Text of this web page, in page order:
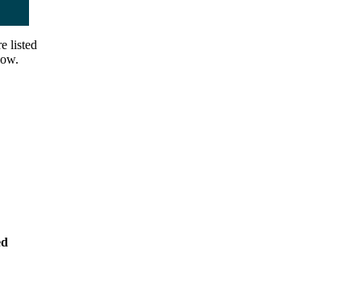
listed